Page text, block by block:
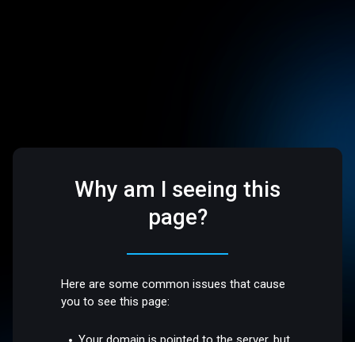
Why am I seeing this
page?
Here are some common issues that cause
you to see this page: